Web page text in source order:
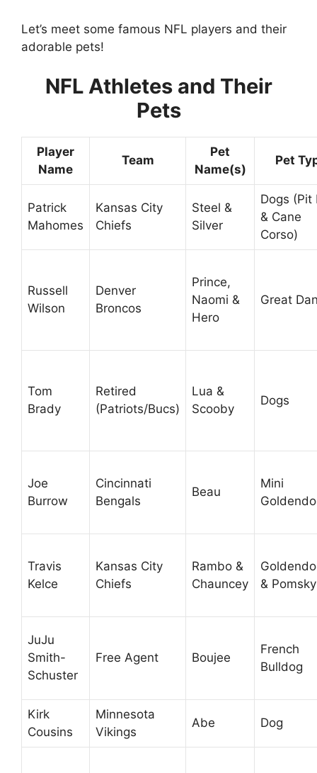
Let’s meet some famous NFL players and their
adorable pets!
NFL Athletes and Their
Pets
Player
Name
Team
Pet
Name(s)
Pet
Patrick
Mahomes
Kansas City
Chiefs
Steel &
Silver
Dogs (Pit
& Cane
Corso)
Russell
Wilson
Denver
Broncos
Prince,
Naomi &
Hero
Great
Tom
Brady
Retired
(Patriots/Bucs)
Lua &
Scooby
Dogs
Joe
Burrow
Cincinnati
Bengals
Beau
Mini
Travis
Kelce
Kansas City
Chiefs
Rambo &
Chauncey
& Pomsky
JuJu
Smith-
Schuster
Free Agent Boujee
French
Bulldog
Kirk
Cousins
Minnesota
Vikings
Abe Dog